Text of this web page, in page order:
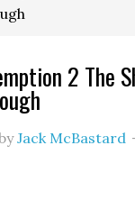
2 The
Jack McBastard